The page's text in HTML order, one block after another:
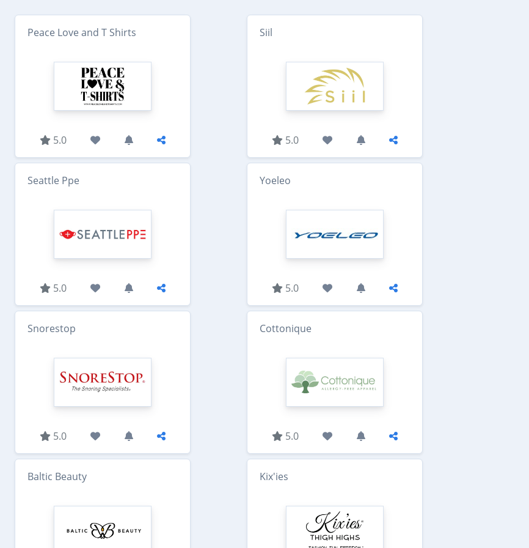
Peace Love and T Shirts
5.0
Siil
5.0
Seattle Ppe
5.0
Yoeleo
5.0
Snorestop
5.0
Cottonique
5.0
Baltic Beauty Kix'ies